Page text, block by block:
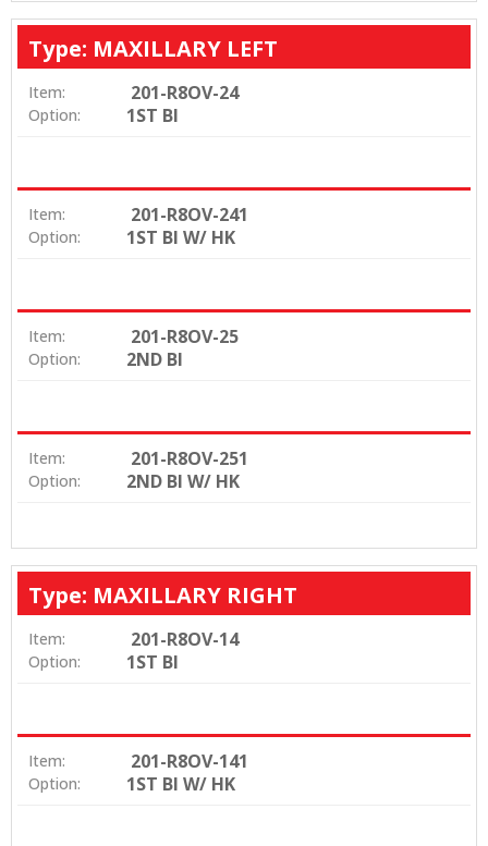
Type: MAXILLARY LEFT
Item: 201-R8OV-24
Option: 1ST BI
Item: 201-R8OV-241
Option: 1ST BI W/ HK
Item: 201-R8OV-25
Option: 2ND BI
Item: 201-R8OV-251
Option: 2ND BI W/ HK
Type: MAXILLARY RIGHT
Item: 201-R8OV-14
Option: 1ST BI
Item: 201-R8OV-141
Option: 1ST BI W/ HK